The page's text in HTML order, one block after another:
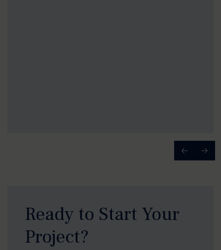
Ready to Start Your
Project?